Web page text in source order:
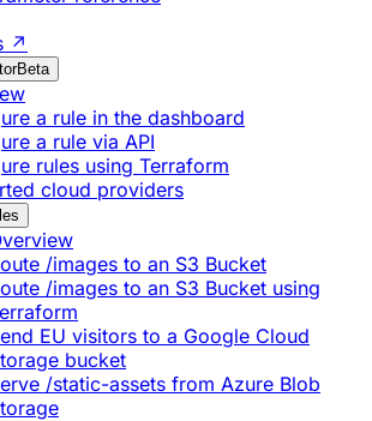
↗
Beta
a rule in the dashboard
a rule via API
rules using Terraform
cloud providers
/images to an S3 Bucket
/images to an S3 Bucket using
EU visitors to a Google Cloud
bucket
/static-assets from Azure Blob